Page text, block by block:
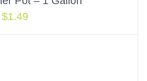
$1.49